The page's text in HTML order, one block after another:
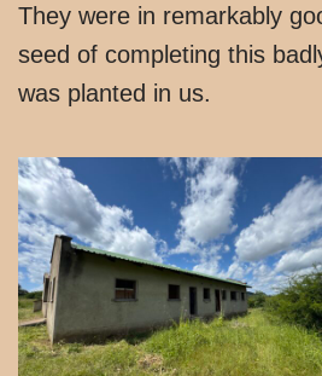
They were in remarkably
seed of completing this
was planted in us.